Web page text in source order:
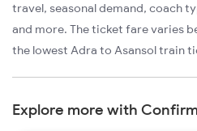
travel, seasonal demand, coach
and more. The ticket fare varies
the lowest Adra to Asansol train
Explore more with